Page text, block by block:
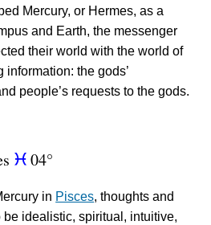
Mercury, or Hermes, as a
and Earth, the messenger
their world with the world of
information: the gods’
people’s requests to the gods.
c 04°
in Pisces, thoughts and
idealistic, spiritual, intuitive,